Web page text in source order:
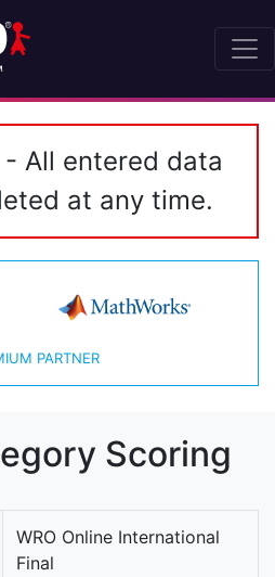
- All entered data
at any time.
PARTNER
Scoring
WRO Online International
Final